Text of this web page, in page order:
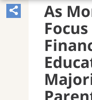
Share
Article,
Opens
Sharing
Widget.
As